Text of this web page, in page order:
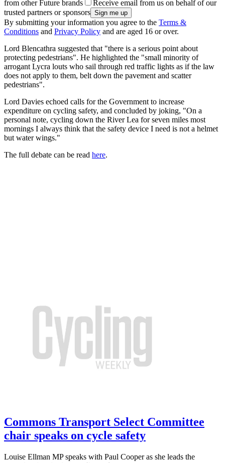
from other Future brands
Receive email from us on behalf of our
trusted partners or sponsors
By submitting your information you agree to the Terms &
Conditions and Privacy Policy and are aged 16 or over.
Lord Blencathra suggested that "there is a serious point about
protecting pedestrians". He highlighted the "small minority of
arrogant Lycra louts who sail through red traffic lights as if the law
does not apply to them, belt down the pavement and scatter
pedestrians".
Lord Davies echoed calls for the Government to increase
expenditure on cycling safety, and concluded by joking, "On a
personal note, cycling down the River Lea for seven miles most
mornings I always think that the safety device I need is not a helmet
but water wings."
The full debate can be read here.
Commons Transport Select Committee
chair speaks on cycle safety
Louise Ellman MP speaks with Paul Cooper as she leads the